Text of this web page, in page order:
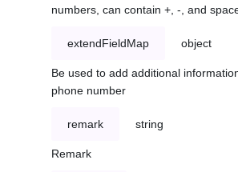
numbers, can contain +, -, and
extendFieldMap object
Be used to add additional
phone number
remark string
Remark